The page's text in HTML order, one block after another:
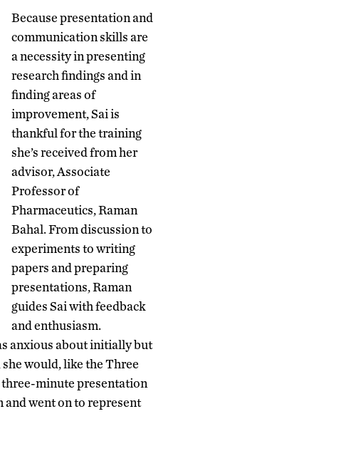
Because presentation and
communication skills are
a necessity in presenting
research findings and in
finding areas of
improvement, Sai is
thankful for the training
she’s received from her
advisor, Associate
Professor of
Pharmaceutics, Raman
Bahal. From discussion to
experiments to writing
papers and preparing
presentations, Raman
guides Sai with feedback
and enthusiasm.
anxious about initially but
would, like the Three
minute presentation
and went on to represent